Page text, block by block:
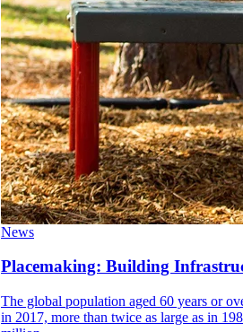
News
Placemaking: Building
The global population aged 60 years or
in 2017, more than twice as large as in